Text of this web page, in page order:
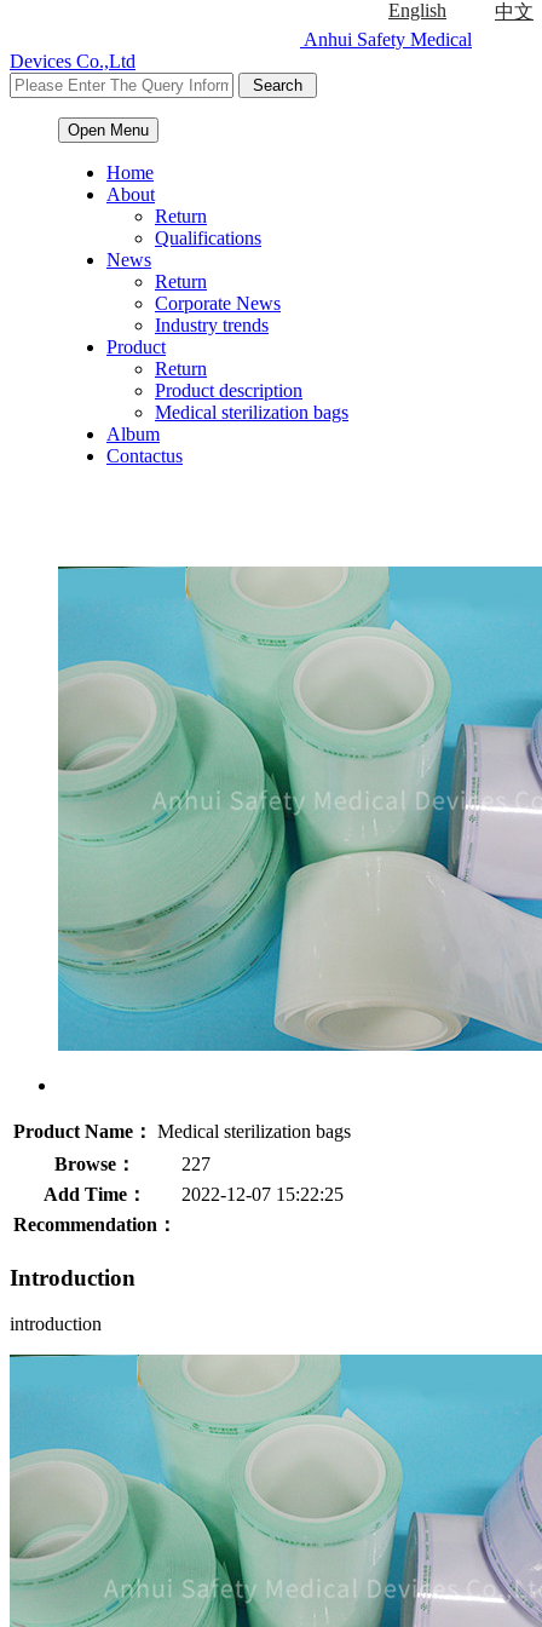
Anhui Safety Medical
Devices Co.,Ltd
Open Menu
Home
About
Return
Qualifications
News
Return
Corporate News
Industry trends
Product
Return
Product description
Medical sterilization bags
Album
Contactus
Product Name： Medical sterilization bags
Browse：
227
Add Time：
2022-12-07 15:22:25
Recommendation：
Introduction
introduction
中文
English